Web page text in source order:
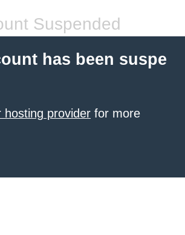
Suspended
has been suspe
hosting provider for more